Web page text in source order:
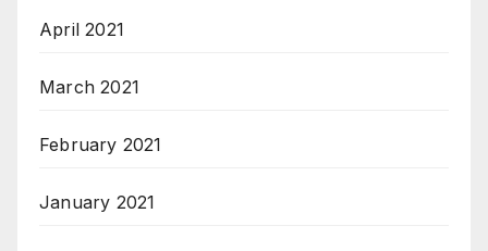
April 2021
March 2021
February 2021
January 2021